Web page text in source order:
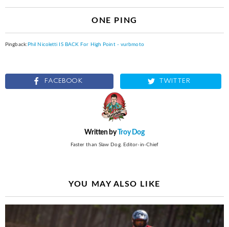
ONE PING
Pingback: Phil Nicoletti IS BACK For High Point - vurbmoto
FACEBOOK TWITTER
Written by Troy Dog
Faster than Slaw Dog. Editor-in-Chief
YOU MAY ALSO LIKE